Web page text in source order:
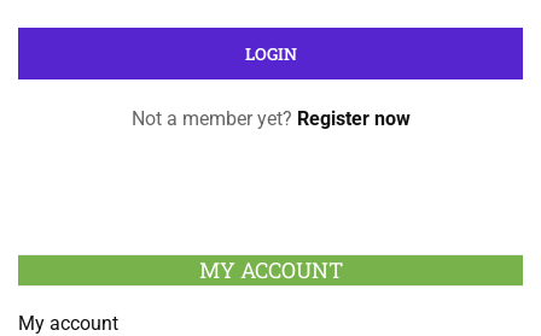
Not a member yet? Register now
MY ACCOUNT
My account